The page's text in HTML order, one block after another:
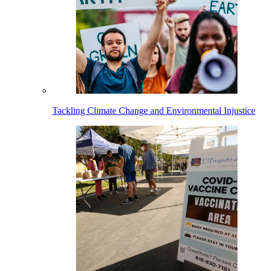
Tackling Climate Change and Environmental Injustice